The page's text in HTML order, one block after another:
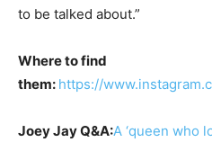
to be talked about.”
Where to find
them: https://
Joey Jay Q&A:A ‘queen who